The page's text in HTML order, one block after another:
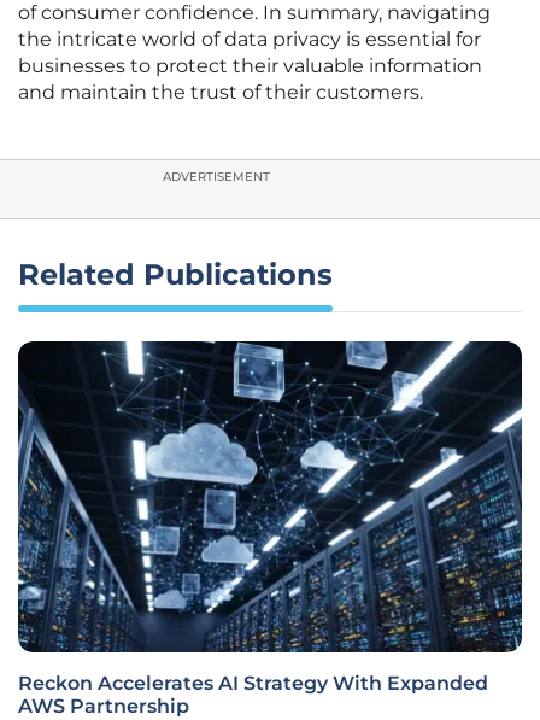
of consumer confidence. In summary, navigating
the intricate world of data privacy is essential for
businesses to protect their valuable information
and maintain the trust of their customers.
ADVERTISEMENT
Related Publications
Reckon Accelerates AI Strategy With Expanded
AWS Partnership